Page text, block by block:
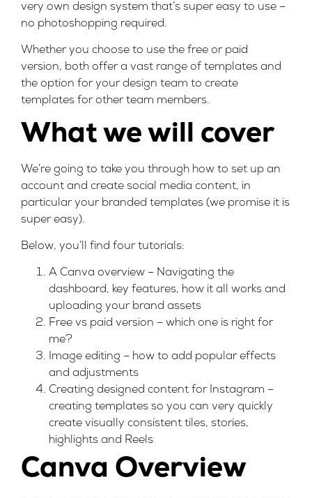
very own design system that’s super easy to use –
no photoshopping required.
Whether you choose to use the free or paid
version, both offer a vast range of templates and
the option for your design team to create
templates for other team members.
What we will cover
We’re going to take you through how to set up an
account and create social media content, in
particular your branded templates (we promise it is
super easy).
Below, you’ll find four tutorials:
A Canva overview – Navigating the
dashboard, key features, how it all works and
uploading your brand assets
Free vs paid version – which one is right for
me?
Image editing – how to add popular effects
and adjustments
Creating designed content for Instagram –
creating templates so you can very quickly
create visually consistent tiles, stories,
highlights and Reels
Canva Overview